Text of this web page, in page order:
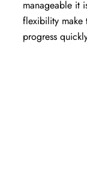
manageable it
flexibility make
progress